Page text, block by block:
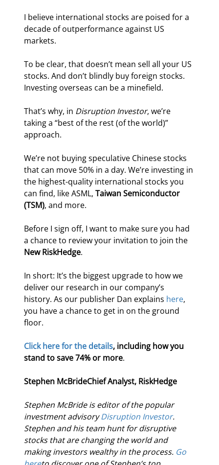
I believe international stocks are poised for a
decade of outperformance against US
markets.
To be clear, that doesn’t mean sell all your US
stocks. And don’t blindly buy foreign stocks.
Investing overseas can be a minefield.
That’s why, in Disruption Investor, we’re
taking a “best of the rest (of the world)”
approach.
We’re not buying speculative Chinese stocks
that can move 50% in a day. We’re investing in
the highest-quality international stocks you
can find, like ASML, Taiwan Semiconductor
(TSM), and more.
Before I sign off, I want to make sure you had
a chance to review your invitation to join the
New RiskHedge.
In short: It’s the biggest upgrade to how we
deliver our research in our company’s
history. As our publisher Dan explains here,
you have a chance to get in on the ground
floor.
Click here for the details, including how you
stand to save 74% or more.
Stephen McBrideChief Analyst, RiskHedge
Stephen McBride is editor of the popular
investment advisory Disruption Investor.
Stephen and his team hunt for disruptive
stocks that are changing the world and
making investors wealthy in the process. Go